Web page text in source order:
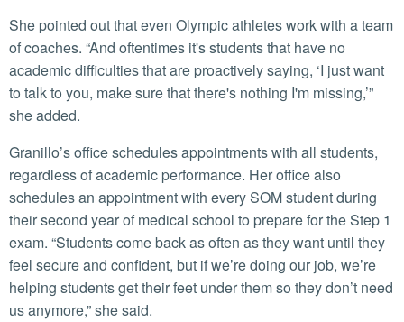
She pointed out that even Olympic athletes work with a team
of coaches. “And oftentimes it's students that have no
academic difficulties that are proactively saying, ‘I just want
to talk to you, make sure that there's nothing I'm missing,’”
she added.
Granillo’s office schedules appointments with all students,
regardless of academic performance. Her office also
schedules an appointment with every SOM student during
their second year of medical school to prepare for the Step 1
exam. “Students come back as often as they want until they
feel secure and confident, but if we’re doing our job, we’re
helping students get their feet under them so they don’t need
us anymore,” she said.